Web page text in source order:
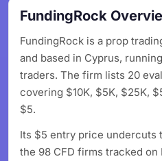
FundingRock
FundingRock is a prop
and based in Cyprus,
traders. The firm lists 20
covering $10K, $5K, $25K,
$5.
Its $5 entry price undercuts
the 98 CFD firms tracked